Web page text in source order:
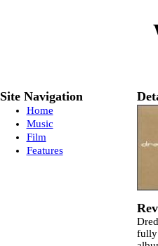
Site Navigation
Home
Music
Film
Features
fully